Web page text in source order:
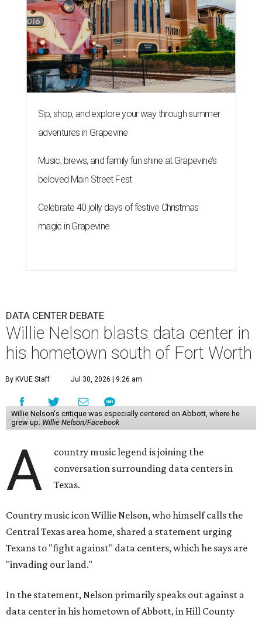
Sip, shop, and explore your way through summer
adventures in Grapevine
Music, brews, and family fun shine at Grapevine’s
beloved Main Street Fest
Celebrate 40 jolly days of festive Christmas
magic in Grapevine
DATA CENTER DEBATE
Willie Nelson blasts data center in
his hometown south of Fort Worth
By KVUE Staff Jul 30, 2026 | 9:26 am
Willie Nelson's critique was especially centered on Abbott, where he
grew up. Willie Nelson/Facebook
A
country music legend is joining the
conversation surrounding data centers in
Texas.
Country music icon Willie Nelson, who himself calls the
Central Texas area home, shared a statement urging
Texans to "fight against" data centers, which he says are
"invading our land."
In the statement, Nelson primarily speaks out against a
data center in his hometown of Abbott, in Hill County